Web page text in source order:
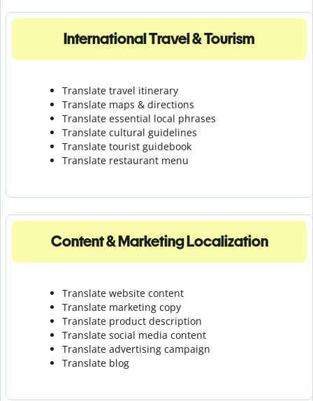
International Travel & Tourism
Translate travel itinerary
Translate maps & directions
Translate essential local phrases
Translate cultural guidelines
Translate tourist guidebook
Translate restaurant menu
Content & Marketing Localization
Translate website content
Translate marketing copy
Translate product description
Translate social media content
Translate advertising campaign
Translate blog